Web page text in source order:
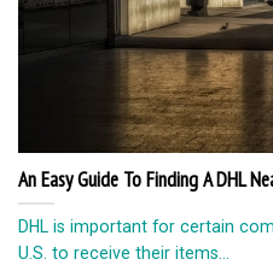
An Easy Guide To Finding A DHL
DHL is important for certain
U.S. to receive their items...